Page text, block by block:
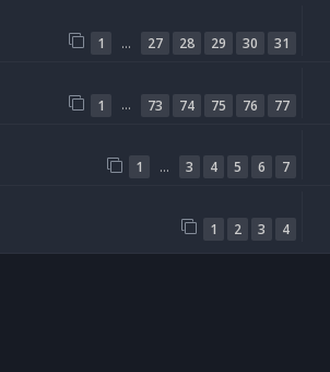
1 … 27 28 29 30 31
1 … 73 74 75 76 77
1 … 3 4 5 6 7
1 2 3 4